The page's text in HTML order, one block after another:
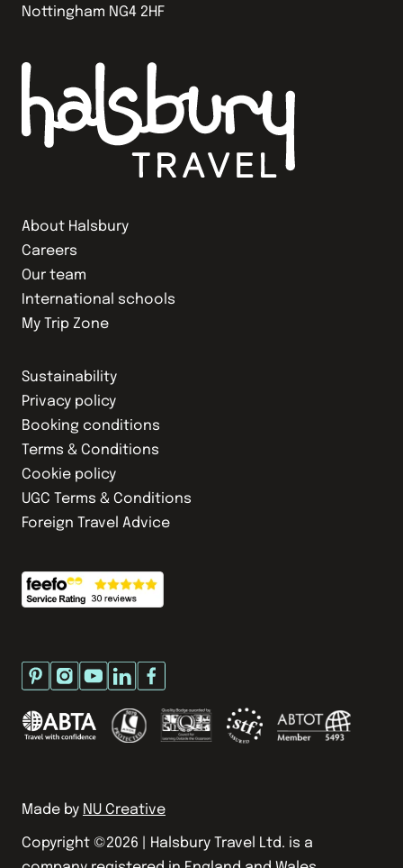
About Halsbury
Careers
Our team
International schools
My Trip Zone
Sustainability
Privacy policy
Booking conditions
Terms & Conditions
Cookie policy
UGC Terms & Conditions
Foreign Travel Advice
Nottingham NG4 2HF
Made by NU Creative
Copyright ©2026 | Halsbury Travel Ltd. is a